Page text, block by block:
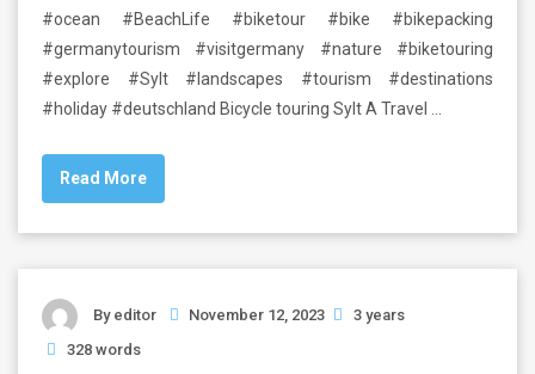
#ocean #BeachLife #biketour #bike #bikepacking
#germanytourism #visitgermany #nature #biketouring
#explore #Sylt #landscapes #tourism #destinations
#holiday #deutschland Bicycle touring Sylt A Travel …
Read More
By editor November 12, 2023
3 years
328 words